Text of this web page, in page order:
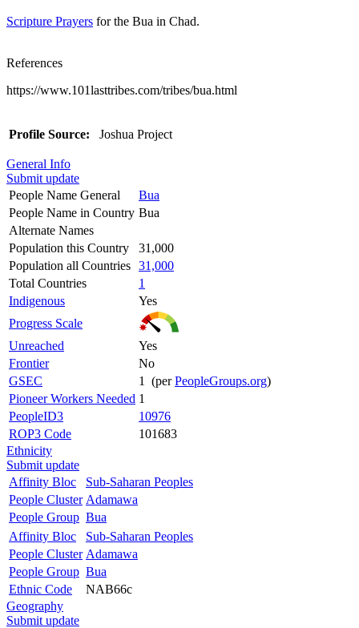
Scripture Prayers for the Bua in Chad.
References
https://www.101lasttribes.com/tribes/bua.html
Profile Source: Joshua Project
General Info
Submit update
People Name General
Bua
People Name in Country Bua
Alternate Names
Population this Country
31,000
Population all Countries 31,000
Total Countries
1
Indigenous
Yes
Progress Scale
Unreached
Yes
Frontier
No
GSEC
1 (perPeopleGroups.org)
Pioneer Workers Needed 1
PeopleID3
10976
ROP3 Code
101683
Ethnicity
Submit update
Affinity Bloc
Sub-Saharan Peoples
People Cluster Adamawa
People Group Bua
Affinity Bloc
Sub-Saharan Peoples
People Cluster Adamawa
People Group Bua
Ethnic Code
NAB66c
Geography
Submit update